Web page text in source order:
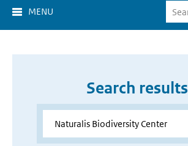
MENU
Search results